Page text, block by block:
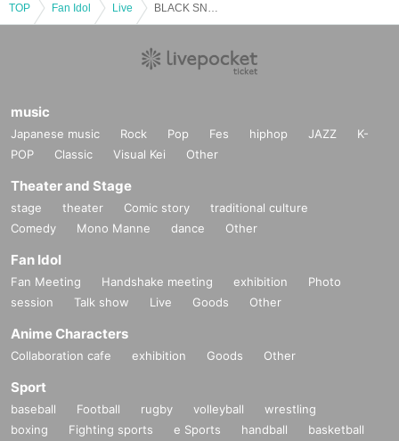
TOP Fan Idol Live
music
Japanese music Rock Pop Fes hiphop JAZZ
K-
POP
Classic Visual Kei Other
Theater and Stage
stage theater Comic story
traditional culture
Comedy
Mono Manne dance Other
Fan Idol
Fan Meeting Handshake meeting exhibition
Photo
session
Talk show Live Goods Other
Anime Characters
Collaboration cafe exhibition Goods Other
Sport
baseball Football rugby volleyball
wrestling
boxing
Fighting sports e Sports handball
basketball